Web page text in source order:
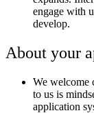
engage with
develop.
About your
We welcome
to us is
application